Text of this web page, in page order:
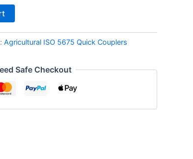
Agricultural ISO 5675 Quick Couplers
Safe Checkout